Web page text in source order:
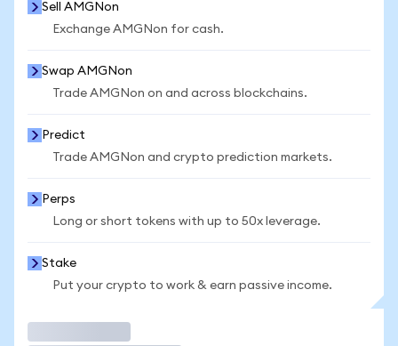
Sell AMGNon
Exchange AMGNon for cash.
Swap AMGNon
Trade AMGNon on and across blockchains.
Predict
Trade AMGNon and crypto prediction markets.
Perps
Long or short tokens with up to 50x leverage.
Stake
Put your crypto to work & earn passive income.